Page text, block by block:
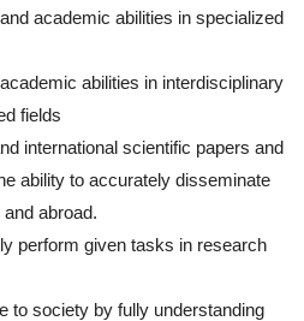
academic abilities in specialized
abilities in interdisciplinary
fields
international scientific papers and
ability to accurately disseminate
abroad.
perform given tasks in research
to society by fully understanding